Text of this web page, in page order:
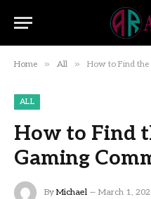
Home » All » How to Find the
ALL
How to Find
Gaming
By Michael March 1,